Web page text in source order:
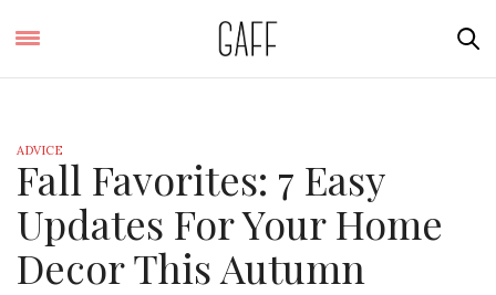
ADVICE
Fall Favorites: 7 Easy
Updates For Your Home
Decor This Autumn